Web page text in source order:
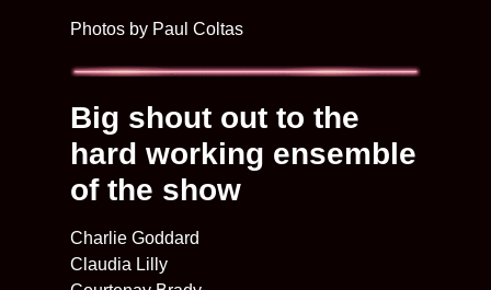
Photos by Paul Coltas
Big shout out to the
hard working ensemble
of the show
Charlie Goddard
Claudia Lilly